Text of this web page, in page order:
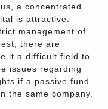
a concentrated
is attractive.
management of
there are
it a difficult field to
issues regarding
if a passive fund
the same company.